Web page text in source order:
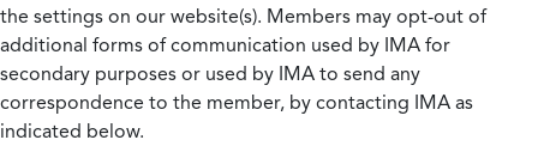
the settings on our website(s). Members may opt-out of
additional forms of communication used by IMA for
secondary purposes or used by IMA to send any
correspondence to the member, by contacting IMA as
indicated below.